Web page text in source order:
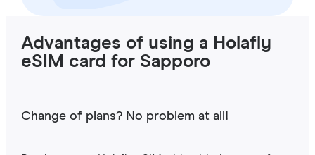
Advantages of using a Holafly
eSIM card for Sapporo
Change of plans? No problem at all!